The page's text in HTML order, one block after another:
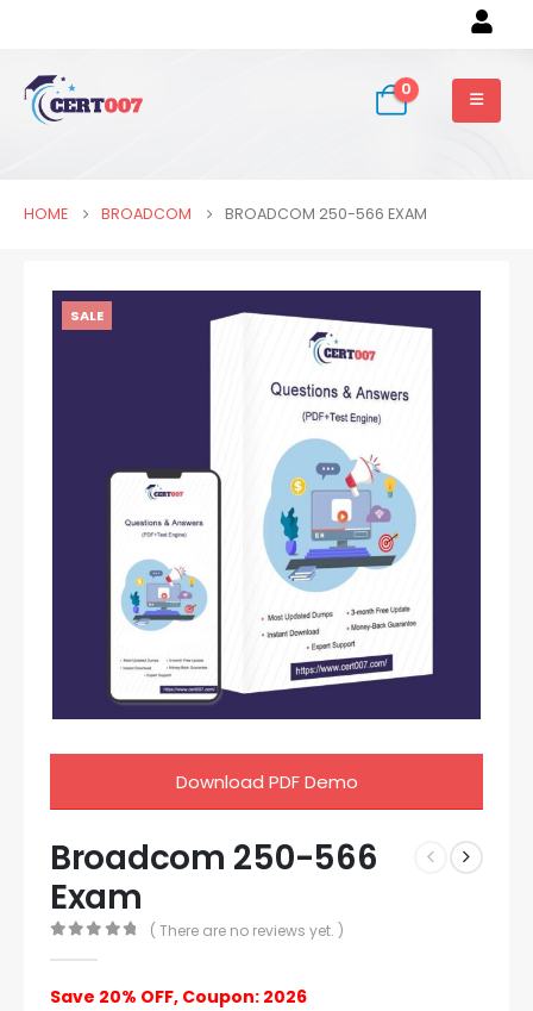
0
HOME BROADCOM BROADCOM 250-566 EXAM
SALE
Download PDF Demo
Broadcom 250-566
Exam
( There are no reviews yet. )
Save 20% OFF, Coupon: 2026